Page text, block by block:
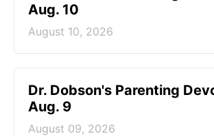
Aug. 10
August 10, 2026
Dr. Dobson's Parenting
Aug. 9
August 09, 2026